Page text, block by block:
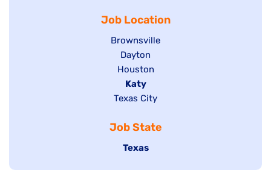
Job Location
Show
jobs
filed
under
Brownsville
Show
jobs
filed
under
Dayton
Show
jobs
filed
Houston
Hide
jobs
under
Katy
Show
filed
under
Texas City
Job State
Hide
Texas